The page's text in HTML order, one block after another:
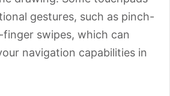
gestures, such as pinch-
swipes, which can
navigation capabilities in